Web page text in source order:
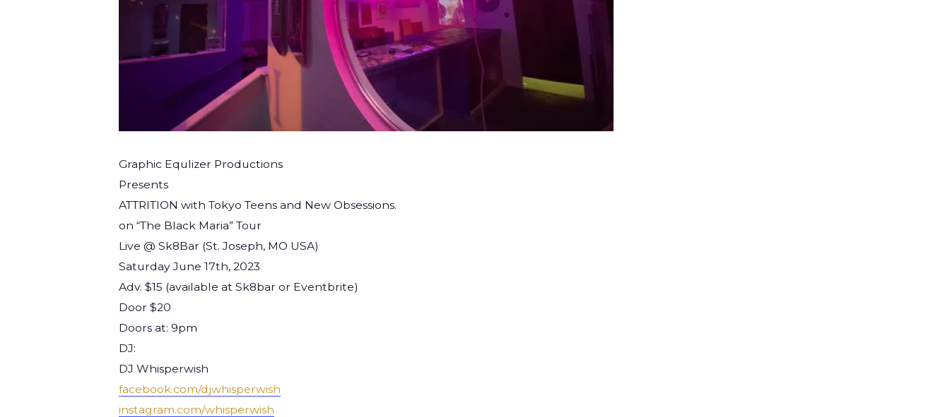
Graphic Equlizer Productions
Presents
ATTRITION with Tokyo Teens and New Obsessions.
on “The Black Maria” Tour
Live @ Sk8Bar (St. Joseph, MO USA)
Saturday June 17th, 2023
Adv. $15 (available at Sk8bar or Eventbrite)
Door $20
Doors at: 9pm
DJ:
DJ Whisperwish
facebook.com/djwhisperwish
instagram.com/whisperwish